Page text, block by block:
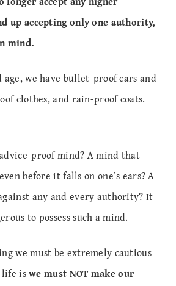
up accepting only one authority,
mind.
age, we have bullet-proof cars and
clothes, and rain-proof coats.
proof mind? A mind that
before it falls on one’s ears? A
any and every authority? It
to possess such a mind.
we must be extremely cautious
life iswe must NOT make our